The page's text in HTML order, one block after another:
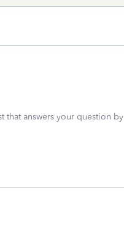
that answers your question by